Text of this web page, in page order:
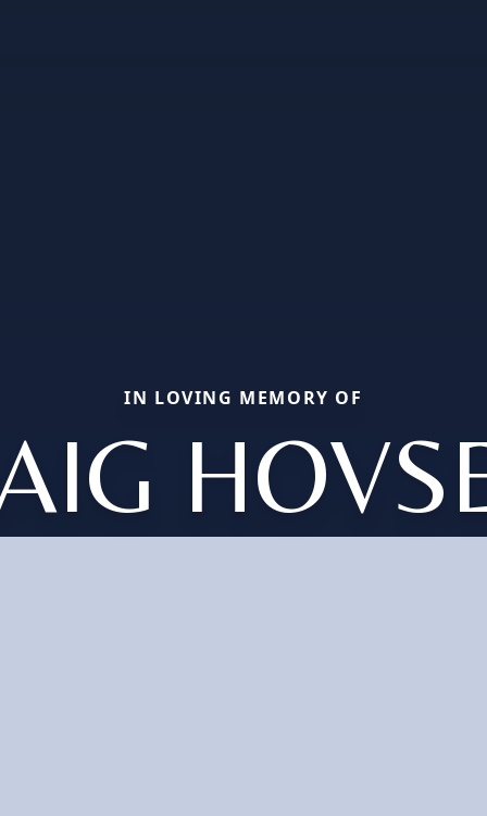
IN LOVING MEMORY OF